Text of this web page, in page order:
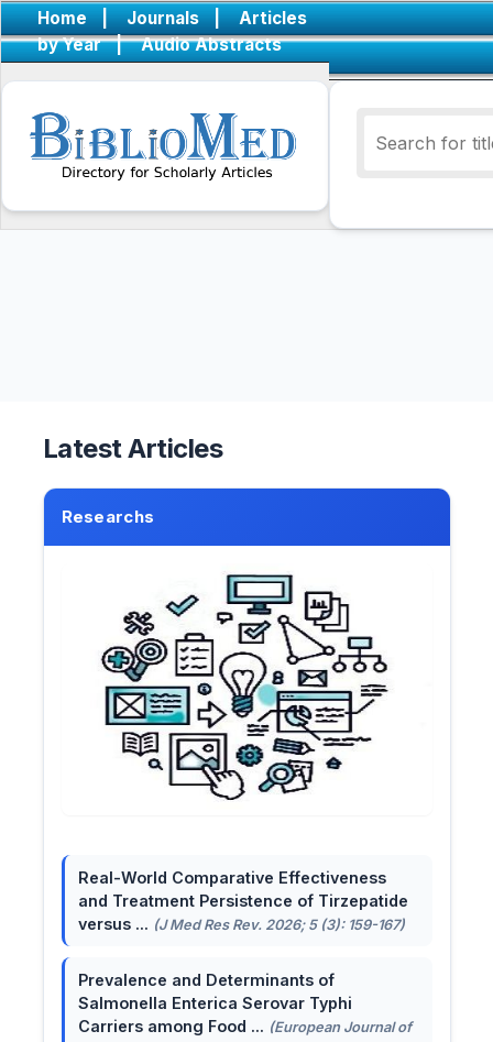
Home | Journals |
Articles
by Year
| Audio Abstracts
Latest Articles
Researchs
Real-World Comparative Effectiveness
and Treatment Persistence of Tirzepatide
versus ... (J Med Res Rev. 2026; 5 (3): 159-167)
Prevalence and Determinants of
Salmonella Enterica Serovar Typhi
Carriers among Food ... (European Journal of